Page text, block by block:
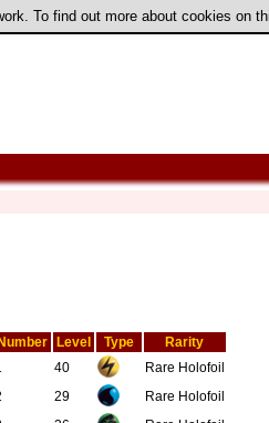
To find out more about cookies on
Number Level Type
Rarity
40 Rare Holofoil
29 Rare Holofoil